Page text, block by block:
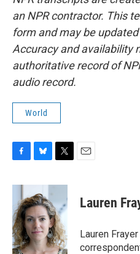
an NPR contractor. This
form and may be
Accuracy and availability
authoritative record of
audio record.
World
c
b
o
o
k
u
e
s
k
y
i
t
e
r
Lauren
Lauren